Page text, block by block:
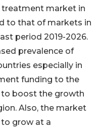
market in
to that of markets in
period 2019-2026.
prevalence of
especially in
funding to the
to boost the growth
Also, the market
grow at a